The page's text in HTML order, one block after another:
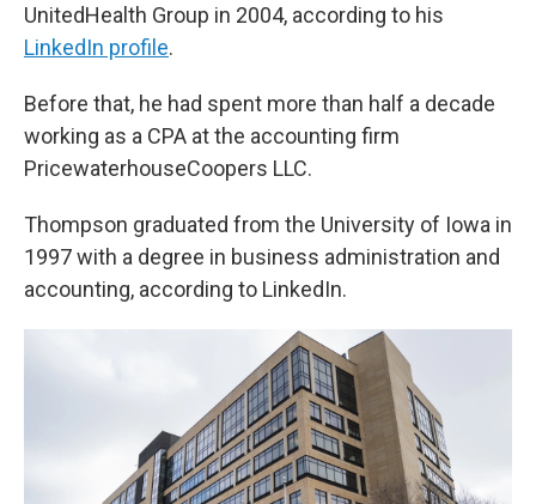
UnitedHealth Group in 2004, according to his
LinkedIn profile.
Before that, he had spent more than half a decade
working as a CPA at the accounting firm
PricewaterhouseCoopers LLC.
Thompson graduated from the University of Iowa in
1997 with a degree in business administration and
accounting, according to LinkedIn.